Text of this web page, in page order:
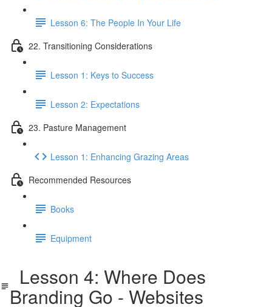
Lesson 6: The People In Your Life
22. Transitioning Considerations
Lesson 1: Keys to Success
Lesson 2: Expectations
23. Pasture Management
Lesson 1: Enhancing Grazing Areas
Recommended Resources
Books
Equipment
Lesson 4: Where Does
Branding Go - Websites